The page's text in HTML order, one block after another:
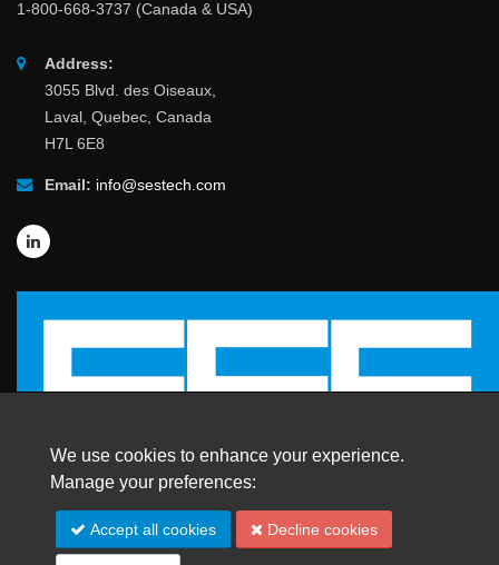
1-800-668-3737 (Canada & USA)
Address:
3055 Blvd. des Oiseaux,
Laval, Quebec, Canada
H7L 6E8
Email: info@sestech.com
© 2026 SafEngServices & technologies ltd.
All Rights Reserved. | Trademarks
We use cookies to enhance your experience.
Manage your preferences:
Accept all cookies Decline cookies